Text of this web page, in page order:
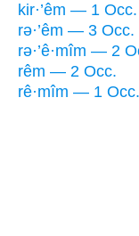
kir·’êm — 1 Occ.
rə·’êm — 3 Occ.
rə·’ê·mîm — 2
rêm — 2 Occ.
rê·mîm — 1 Occ.